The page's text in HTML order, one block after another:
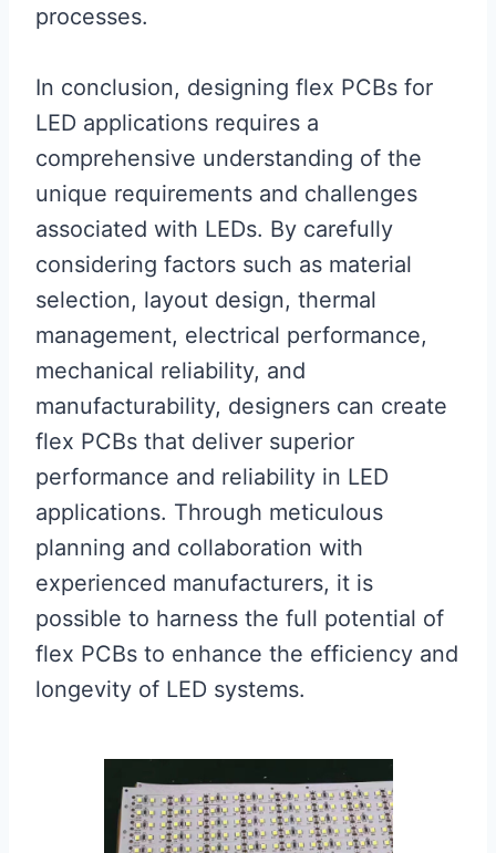
processes.
In conclusion, designing flex PCBs for
LED applications requires a
comprehensive understanding of the
unique requirements and challenges
associated with LEDs. By carefully
considering factors such as material
selection, layout design, thermal
management, electrical performance,
mechanical reliability, and
manufacturability, designers can create
flex PCBs that deliver superior
performance and reliability in LED
applications. Through meticulous
planning and collaboration with
experienced manufacturers, it is
possible to harness the full potential of
flex PCBs to enhance the efficiency and
longevity of LED systems.